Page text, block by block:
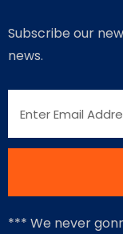
Subscribe our
news.
*** We never